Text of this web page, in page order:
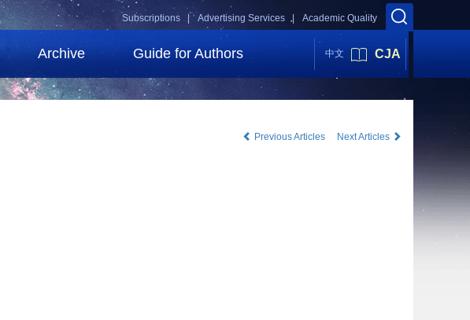
Academic Quality
Advertising Services |
Subscriptions |
Archive Guide for Authors 中文 CJA
Previous Articles Next Articles